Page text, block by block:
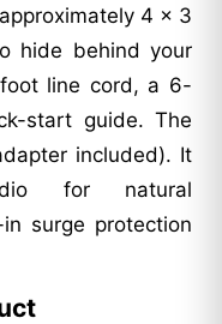
4 x 3
hide behind your
line cord, a 6-
start guide. The
included). It
for natural
surge protection